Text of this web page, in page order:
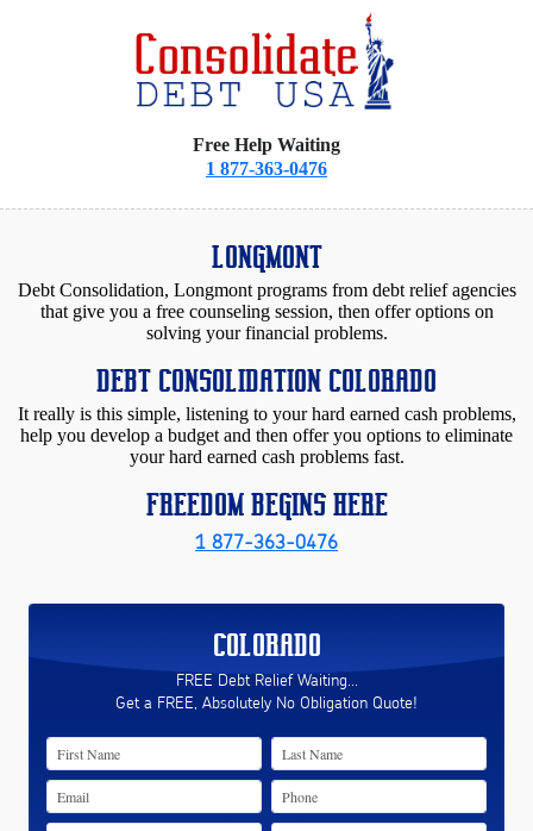
Free Help Waiting
1 877-363-0476
LONGMONT
Debt Consolidation, Longmont programs from debt relief agencies
that give you a free counseling session, then offer options on
solving your financial problems.
DEBT CONSOLIDATION COLORADO
It really is this simple, listening to your hard earned cash problems,
help you develop a budget and then offer you options to eliminate
your hard earned cash problems fast.
FREEDOM BEGINS HERE
1 877-363-0476
COLORADO
FREE Debt Relief Waiting...
Get a FREE, Absolutely No Obligation Quote!